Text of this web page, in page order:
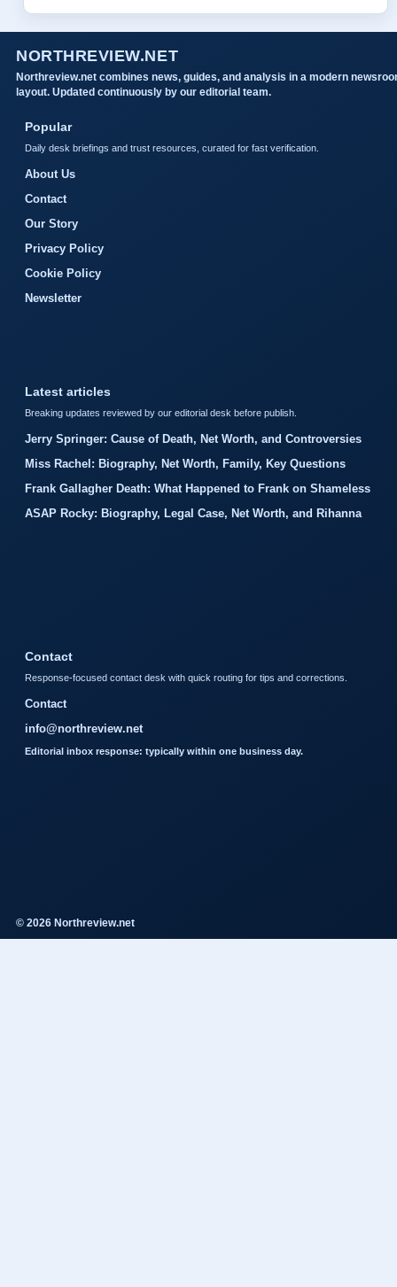
NORTHREVIEW.NET
Northreview.net combines news, guides, and analysis in a modern
layout. Updated continuously by our editorial team.
Popular
Daily desk briefings and trust resources, curated for fast verification.
About Us
Contact
Our Story
Privacy Policy
Cookie Policy
Newsletter
Latest articles
Breaking updates reviewed by our editorial desk before publish.
Jerry Springer: Cause of Death, Net Worth, and Controversies
Miss Rachel: Biography, Net Worth, Family, Key Questions
Frank Gallagher Death: What Happened to Frank on Shameless
ASAP Rocky: Biography, Legal Case, Net Worth, and Rihanna
Contact
Response-focused contact desk with quick routing for tips and corrections.
Contact
info@northreview.net
Editorial inbox response: typically within one business day.
© 2026 Northreview.net